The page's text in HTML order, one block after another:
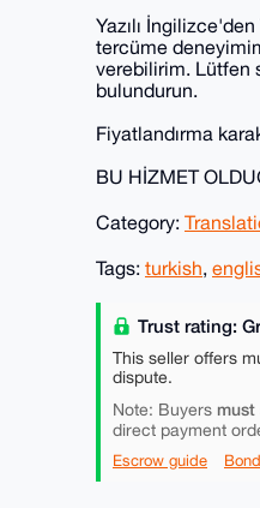
Yazılı
tercüme
verebilirim. Lütfen
bulundurun.
Fiyatlandırma
BU HİZMET
Category:
Tags: turkish,
Trust rating:
This seller offers
dispute.
Note: Buyers must
direct payment
Escrow guide